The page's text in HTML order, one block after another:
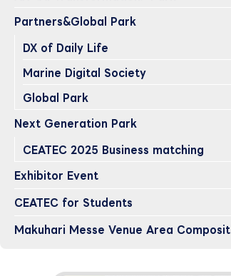
Partners&Global Park
DX of Daily Life
Marine Digital Society
Global Park
Next Generation Park
CEATEC 2025 Business matching
Exhibitor Event
CEATEC for Students
Makuhari Messe Venue Area